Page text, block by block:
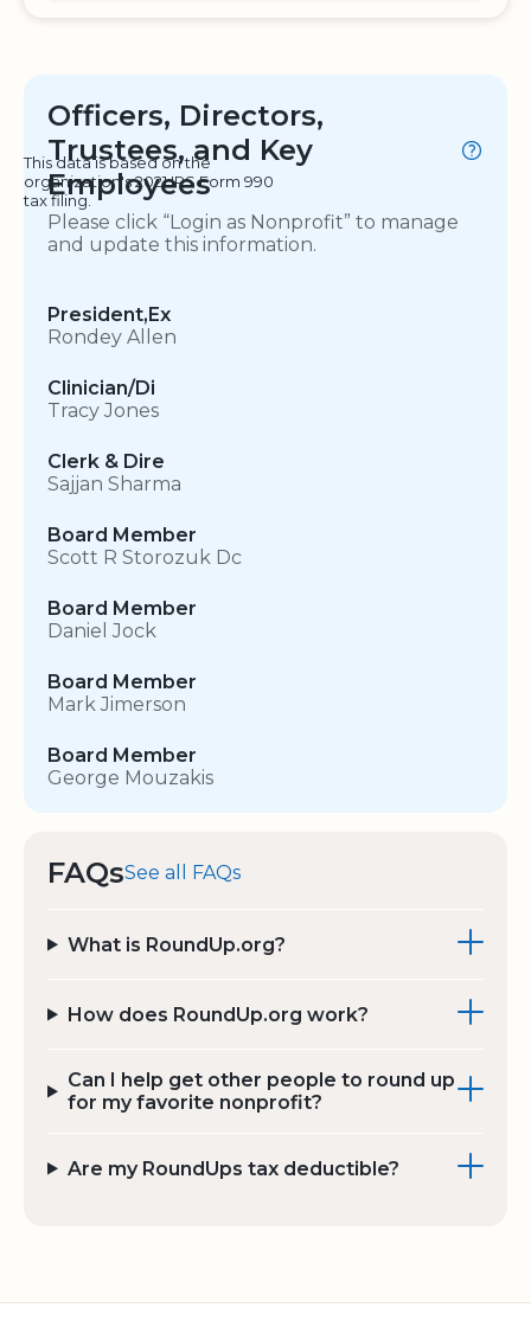
Officers, Directors,
Trustees, and Key
Employees
This data is based on the
organization's 2021 IRS Form 990
tax filing.
Please click “Login as Nonprofit” to manage
and update this information.
President,Ex
Rondey Allen
Clinician/Di
Tracy Jones
Clerk & Dire
Sajjan Sharma
Board Member
Scott R Storozuk Dc
Board Member
Daniel Jock
Board Member
Mark Jimerson
Board Member
George Mouzakis
FAQsSee all FAQs
What is RoundUp.org?
How does RoundUp.org work?
Can I help get other people to round up
for my favorite nonprofit?
Are my RoundUps tax deductible?